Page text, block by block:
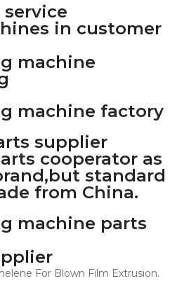
in customer
supplier
cooperator as
standard
from China.
For Blown Film Extrusion.